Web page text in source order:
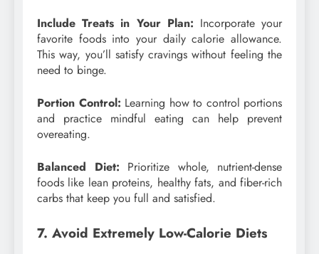
Include Treats in Your Plan: Incorporate your
favorite foods into your daily calorie allowance.
This way, you’ll satisfy cravings without feeling the
need to binge.
Portion Control: Learning how to control portions
and practice mindful eating can help prevent
overeating.
Balanced Diet: Prioritize whole, nutrient-dense
foods like lean proteins, healthy fats, and fiber-rich
carbs that keep you full and satisfied.
7. Avoid Extremely Low-Calorie Diets